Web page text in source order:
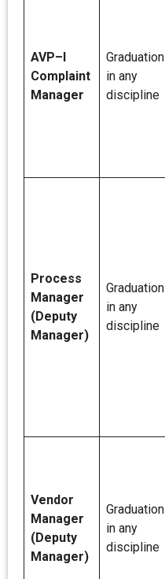
AVP–I
Complaint
Manager
Graduation
in any
discipline
Process
Manager
(Deputy
Manager)
Graduation
in any
discipline
Vendor
Manager
(Deputy
Manager)
Graduation
in any
discipline